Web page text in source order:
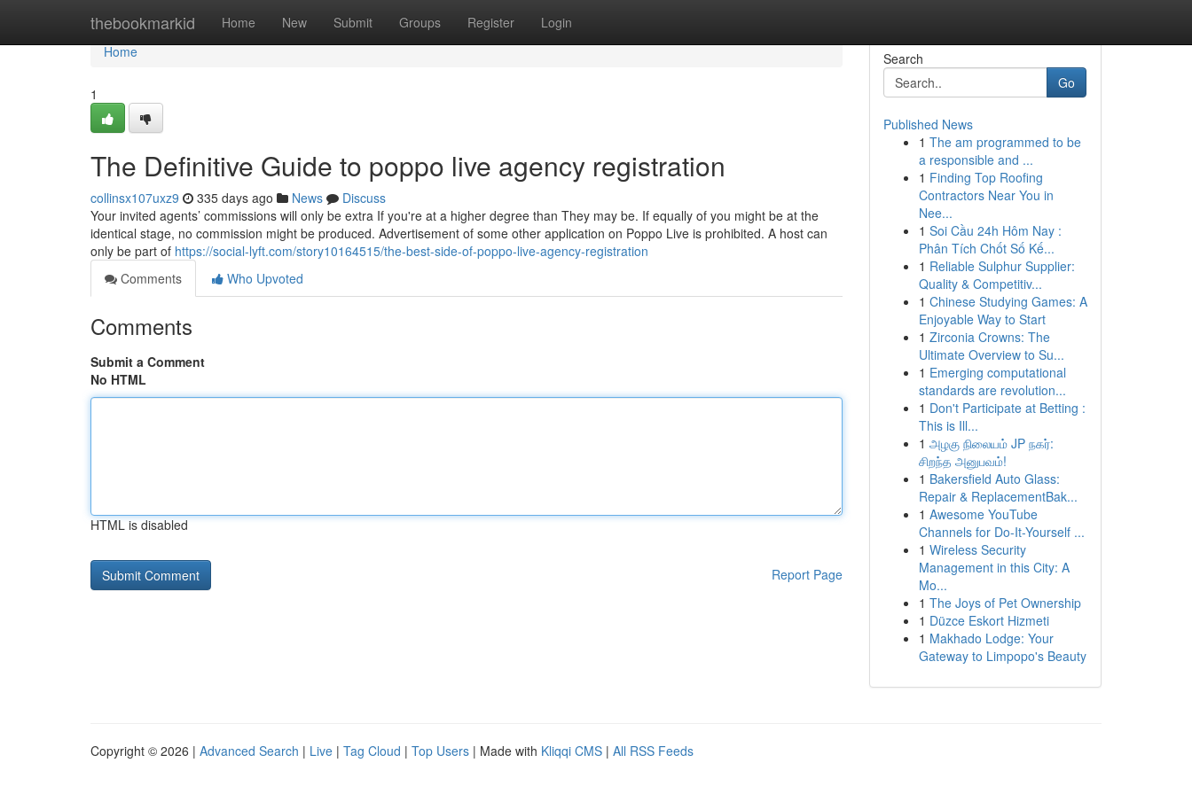
thebookmarkid Home New Submit Groups Register Login
Home
Home
1
The Definitive Guide to poppo live agency registration
collinsx107uxz9 335 days ago News
Discuss
Your invited agents’ commissions will only be extra If you're at a higher degree than They may be. If equally of you might be at the
identical stage, no commission might be produced. Advertisement of some other application on Poppo Live is prohibited. A host can
only be part of https://social-lyft.com/story10164515/the-best-side-of-poppo-live-agency-registration
Comments
Who Upvoted
Comments
Submit a Comment
No HTML
HTML is disabled
Report Page
Search
Go
Published News
1 The am programmed to be
a responsible and ...
1 Finding Top Roofing
Contractors Near You in
Nee...
1 Soi Cầu 24h Hôm Nay :
Phân Tích Chốt Số Kế...
1 Reliable Sulphur Supplier:
Quality & Competitiv...
1 Chinese Studying Games: A
Enjoyable Way to Start
1 Zirconia Crowns: The
Ultimate Overview to Su...
1 Emerging computational
standards are revolution...
1 Don't Participate at Betting :
This is Ill...
1 அழகு நிலையம் JP நகர்:
சிறந்த அனுபவம்!
1 Bakersfield Auto Glass:
Repair & ReplacementBak...
1 Awesome YouTube
Channels for Do-It-Yourself ...
1 Wireless Security
Management in this City: A
Mo...
1 The Joys of Pet Ownership
1 Düzce Eskort Hizmeti
1 Makhado Lodge: Your
Gateway to Limpopo's Beauty
Copyright © 2026 | Advanced Search | Live | Tag Cloud | Top Users | Made with Kliqqi CMS | All RSS Feeds